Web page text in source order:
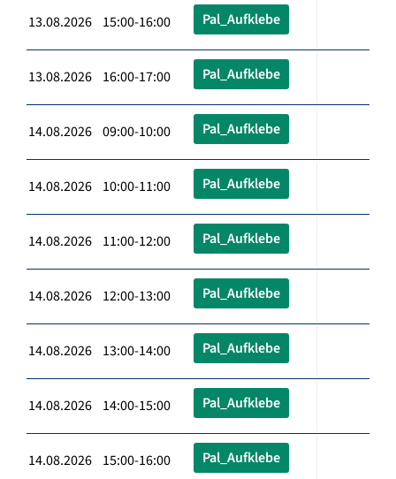
13.08.2026 15:00-16:00 Pal_Aufklebe
13.08.2026 16:00-17:00 Pal_Aufklebe
14.08.2026 09:00-10:00 Pal_Aufklebe
14.08.2026 10:00-11:00 Pal_Aufklebe
14.08.2026 11:00-12:00 Pal_Aufklebe
14.08.2026 12:00-13:00 Pal_Aufklebe
14.08.2026 13:00-14:00 Pal_Aufklebe
14.08.2026 14:00-15:00 Pal_Aufklebe
14.08.2026 15:00-16:00 Pal_Aufklebe